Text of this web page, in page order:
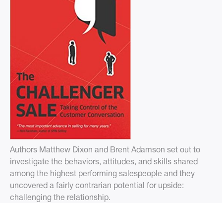
Authors Matthew Dixon and Brent Adamson set out to
investigate the behaviors, attitudes, and skills shared
among the highest performing salespeople and they
uncovered a fairly contrarian potential for upside:
challenging the relationship.